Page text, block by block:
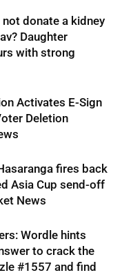
not donate a kidney
Daughter
with strong
Activates E-Sign
Deletion
fires back
Asia Cup send-off
News
Wordle hints
to crack the
#1557 and find